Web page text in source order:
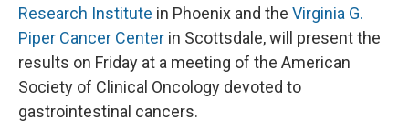
Research Institute in Phoenix and the Virginia G.
Piper Cancer Center in Scottsdale, will present the
results on Friday at a meeting of the American
Society of Clinical Oncology devoted to
gastrointestinal cancers.